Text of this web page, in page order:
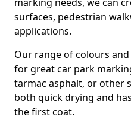
surfaces, pedestrian
applications.
Our range of colours
for great car park
tarmac asphalt, or other
both quick drying and
the first coat.